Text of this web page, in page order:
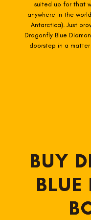
suited up for that
anywhere in the
Antarctica). Just
Dragonfly Blue
doorstep in a
BUY